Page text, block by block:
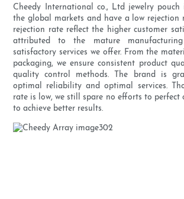
Cheedy International co., Ltd jewelry pouch
the global markets and have a low rejection
rejection rate reflect the higher customer
attributed to the mature
satisfactory services we offer. From the
packaging, we ensure consistent product
quality control methods. The brand is
optimal reliability and optimal services.
rate is low, we still spare no efforts to
to achieve better results.